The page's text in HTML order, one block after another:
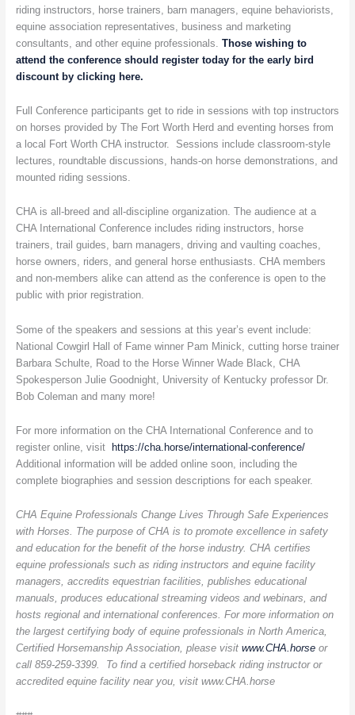
riding instructors, horse trainers, barn managers, equine behaviorists,
equine association representatives, business and marketing
consultants, and other equine professionals. Those wishing to
attend the conference should register today for the early bird
discount by clicking here.
Full Conference participants get to ride in sessions with top instructors
on horses provided by The Fort Worth Herd and eventing horses from
a local Fort Worth CHA instructor. Sessions include classroom-style
lectures, roundtable discussions, hands-on horse demonstrations, and
mounted riding sessions.
CHA is all-breed and all-discipline organization. The audience at a
CHA International Conference includes riding instructors, horse
trainers, trail guides, barn managers, driving and vaulting coaches,
horse owners, riders, and general horse enthusiasts. CHA members
and non-members alike can attend as the conference is open to the
public with prior registration.
Some of the speakers and sessions at this year’s event include:
National Cowgirl Hall of Fame winner Pam Minick, cutting horse trainer
Barbara Schulte, Road to the Horse Winner Wade Black, CHA
Spokesperson Julie Goodnight, University of Kentucky professor Dr.
Bob Coleman and many more!
For more information on the CHA International Conference and to
register online, visit
https://cha.horse/international-conference/
Additional information will be added online soon, including the
complete biographies and session descriptions for each speaker.
CHA Equine Professionals Change Lives Through Safe Experiences
with Horses. The purpose of CHA is to promote excellence in safety
and education for the benefit of the horse industry. CHA certifies
equine professionals such as riding instructors and equine facility
managers, accredits equestrian facilities, publishes educational
manuals, produces educational streaming videos and webinars, and
hosts regional and international conferences. For more information on
the largest certifying body of equine professionals in North America,
Certified Horsemanship Association, please visit www.CHA.horseor
call 859-259-3399. To find a certified horseback riding instructor or
accredited equine facility near you, visit www.CHA.horse
Worth
Ends
This
Week